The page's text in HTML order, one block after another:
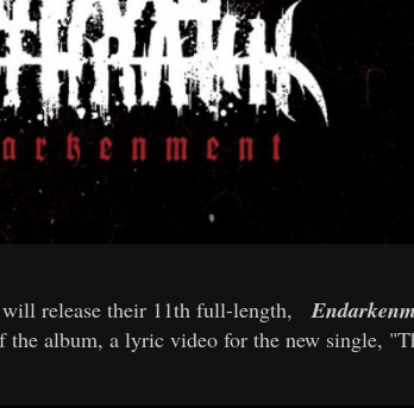
will release their 11th full-length,
the album, a lyric video for the new single,